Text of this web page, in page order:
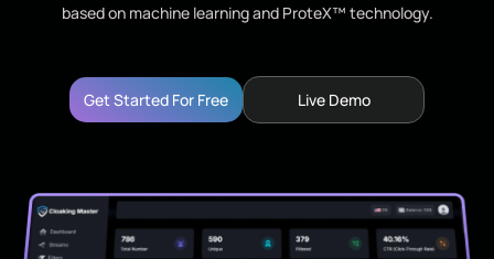
based on machine learning and ProteX™ technology.
Get Started For Free Live Demo